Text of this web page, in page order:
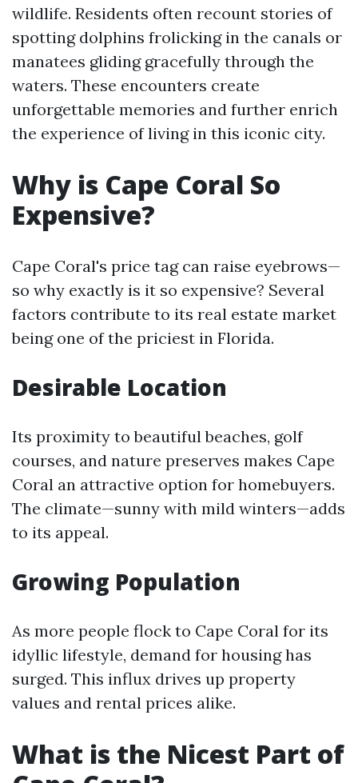
wildlife. Residents often recount stories of
spotting dolphins frolicking in the canals or
manatees gliding gracefully through the
waters. These encounters create
unforgettable memories and further enrich
the experience of living in this iconic city.
Why is Cape Coral So
Expensive?
Cape Coral's price tag can raise eyebrows—
so why exactly is it so expensive? Several
factors contribute to its real estate market
being one of the priciest in Florida.
Desirable Location
Its proximity to beautiful beaches, golf
courses, and nature preserves makes Cape
Coral an attractive option for homebuyers.
The climate—sunny with mild winters—adds
to its appeal.
Growing Population
As more people flock to Cape Coral for its
idyllic lifestyle, demand for housing has
surged. This influx drives up property
values and rental prices alike.
What is the Nicest Part of